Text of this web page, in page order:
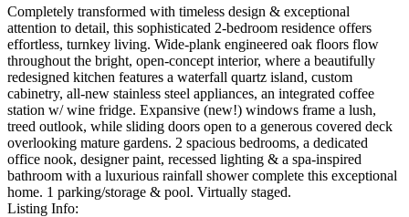
Completely transformed with timeless design & exceptional
attention to detail, this sophisticated 2-bedroom residence offers
effortless, turnkey living. Wide-plank engineered oak floors flow
throughout the bright, open-concept interior, where a beautifully
redesigned kitchen features a waterfall quartz island, custom
cabinetry, all-new stainless steel appliances, an integrated coffee
station w/ wine fridge. Expansive (new!) windows frame a lush,
treed outlook, while sliding doors open to a generous covered deck
overlooking mature gardens. 2 spacious bedrooms, a dedicated
office nook, designer paint, recessed lighting & a spa-inspired
bathroom with a luxurious rainfall shower complete this exceptional
home. 1 parking/storage & pool. Virtually staged.
Listing Info: